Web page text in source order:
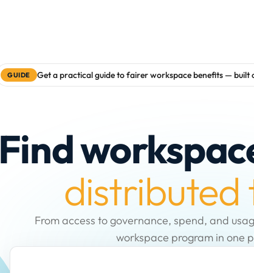
GUIDE Get a practical guide to fairer workspace benefits — built
Find
distributed
From access to governance, spend, and
workspace program in one